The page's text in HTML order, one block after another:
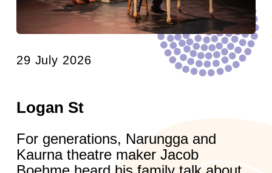
29 July 2026
Logan St
For generations, Narungga and
Kaurna theatre maker Jacob